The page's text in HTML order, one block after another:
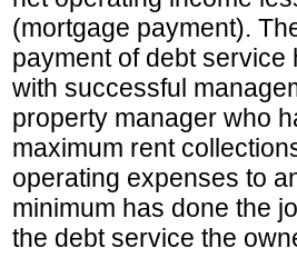
(mortgage payment).
payment of debt service
with successful
property manager who
maximum rent
operating expenses to
minimum has done the
the debt service the